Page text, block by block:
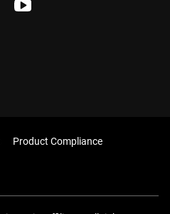
Product Compliance